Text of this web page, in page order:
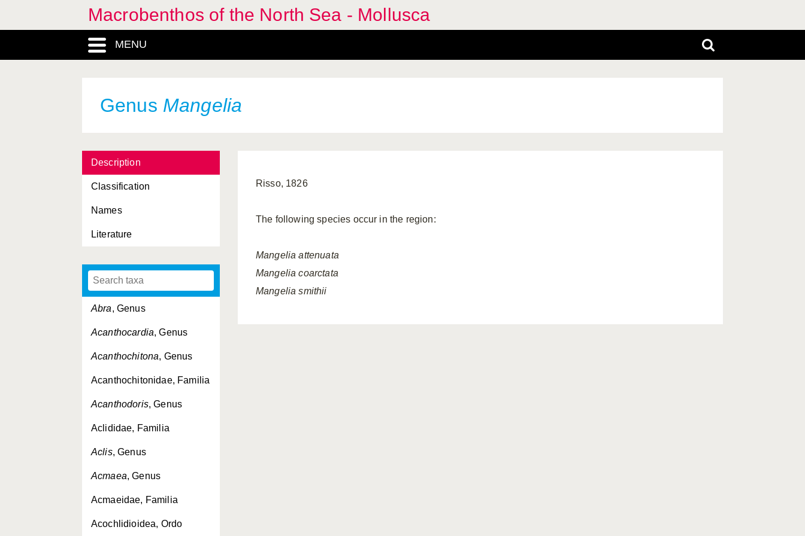
Macrobenthos of the North Sea - Mollusca
MENU
Genus Mangelia
Description
Classification
Names
Literature
Abra, Genus
Acanthocardia, Genus
Acanthochitona, Genus
Acanthochitonidae, Familia
Acanthodoris, Genus
Aclididae, Familia
Aclis, Genus
Acmaea, Genus
Acmaeidae, Familia
Acochlidioidea, Ordo
Risso, 1826
The following species occur in the region:
Mangelia attenuata
Mangelia coarctata
Mangelia smithii